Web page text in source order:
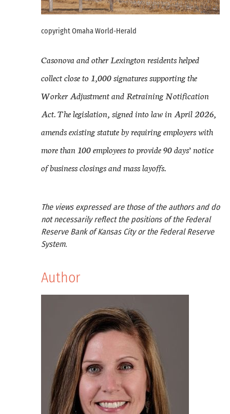
copyright Omaha World-Herald
Casonova and other Lexington residents helped
collect close to 1,000 signatures supporting the
Worker Adjustment and Retraining Notification
Act. The legislation, signed into law in April 2026,
amends existing statute by requiring employers with
more than 100 employees to provide 90 days’ notice
of business closings and mass layoffs.
The views expressed are those of the authors and do
not necessarily reflect the positions of the Federal
Reserve Bank of Kansas City or the Federal Reserve
System.
Author